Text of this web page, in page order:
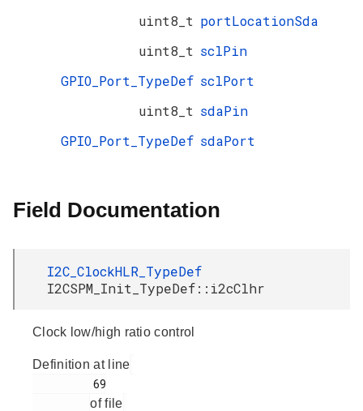
uint8_t portLocationSda
uint8_t sclPin
GPIO_Port_TypeDef sclPort
uint8_t sdaPin
GPIO_Port_TypeDef sdaPort
Field Documentation
I2C_ClockHLR_TypeDef
I2CSPM_Init_TypeDef::i2cClhr
Clock low/high ratio control
Definition at line
of file